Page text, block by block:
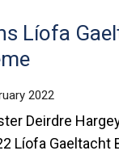
Líofa
2022
Deirdre
Líofa Gaeltacht